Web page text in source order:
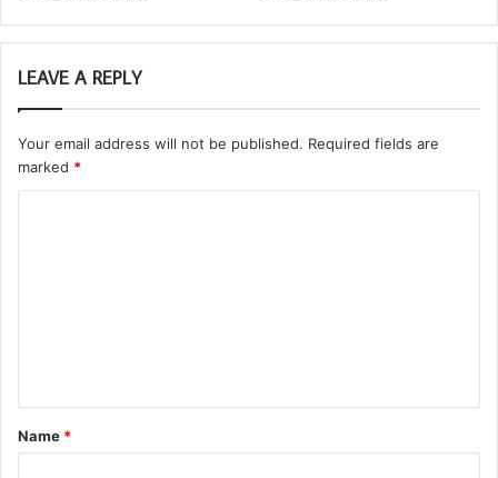
LEAVE A REPLY
Your email address will not be published. Required fields are
marked *
t
*
Name *